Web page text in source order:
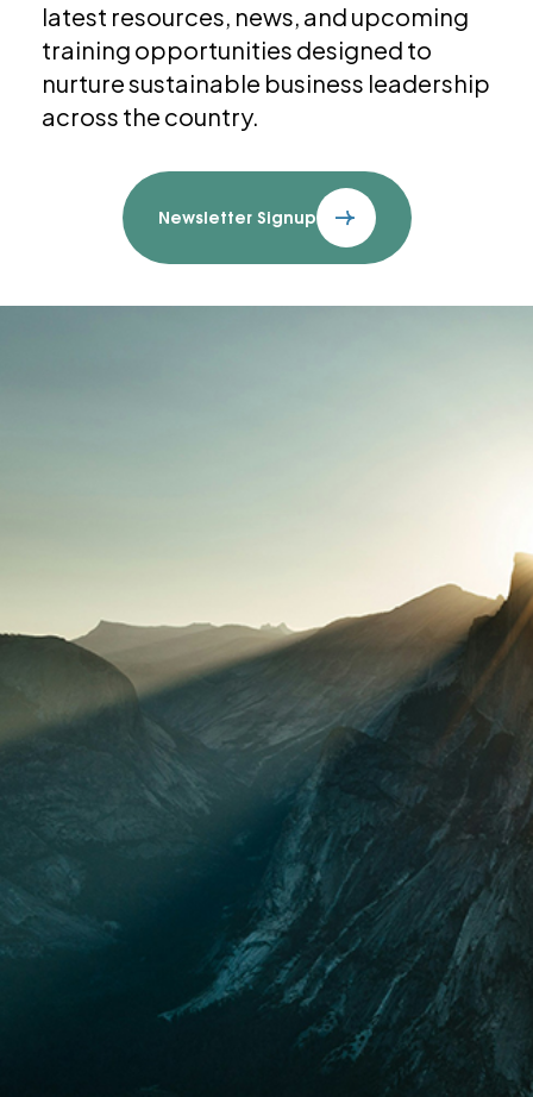
latest resources, news, and upcoming
training opportunities designed to
nurture sustainable business leadership
across the country.
Newsletter Signup